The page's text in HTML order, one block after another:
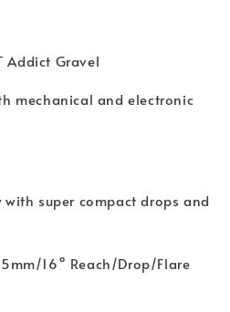
Addict Gravel
mechanical and electronic
super compact drops and
16° Reach/Drop/Flare